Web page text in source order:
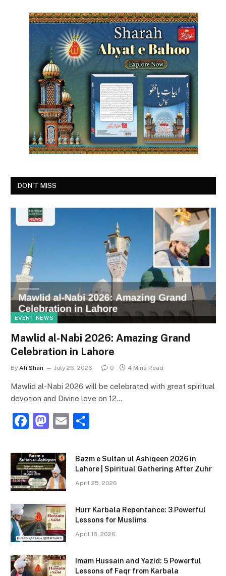
DON'T MISS
EVENT NEWS
Mawlid al-Nabi 2026: Amazing Grand
Celebration in Lahore
By Ali Shan July 26, 2026 0 4 Mins Read
Mawlid al-Nabi 2026 will be celebrated with great spiritual
devotion and Divine love on 12…
F
c
e
b
o
o
k
M
st
o
d
o
n
E
ai ar
e
Bazm e Sultan ul Ashiqeen 2026 in
Lahore | Spiritual Gathering After Zuhr
April 25, 2026
Hurr Karbala Repentance: 3 Powerful
Lessons for Muslims
April 18, 2026
Imam Hussain and Yazid: 5 Powerful
Lessons of Faqr from Karbala